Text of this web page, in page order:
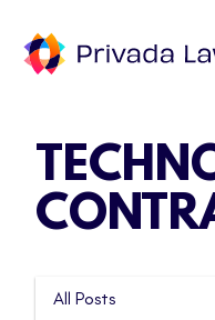
All Posts